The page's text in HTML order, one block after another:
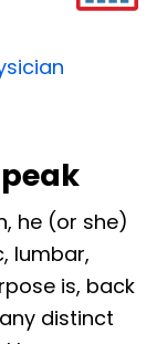
he (or she)
lumbar,
is, back
distinct